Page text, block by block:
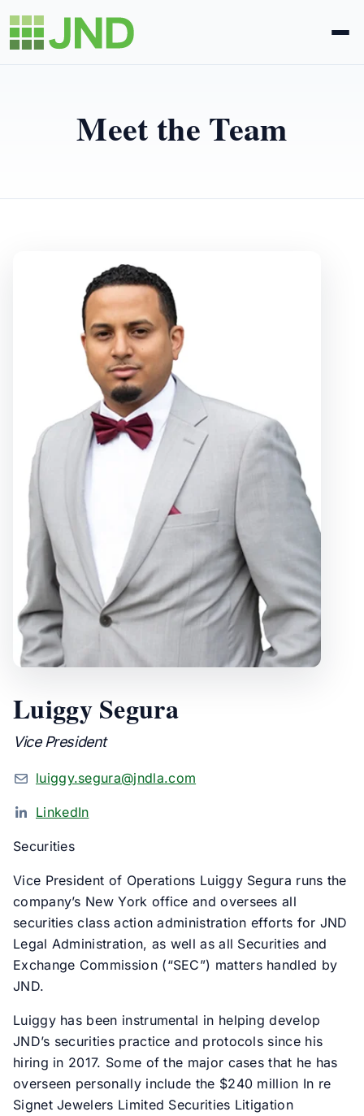
eDiscovery
Request Proposal
Meet the Team
Luiggy Segura
Vice President
luiggy.segura@jndla.com
LinkedIn
Securities
Vice President of Operations Luiggy Segura runs the
company’s New York office and oversees all
securities class action administration efforts for JND
Legal Administration, as well as all Securities and
Exchange Commission (“SEC”) matters handled by
JND.
Luiggy has been instrumental in helping develop
JND’s securities practice and protocols since his
hiring in 2017. Some of the major cases that he has
overseen personally include the $240 million In re
Signet Jewelers Limited Securities Litigation